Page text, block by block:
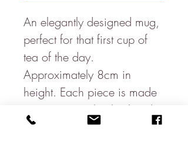
An elegantly designed mug,
perfect for that first cup of
tea of the day.
Approximately 8cm in
height. Each piece is made
on a potters wheel & hand
glazed, therefore size &